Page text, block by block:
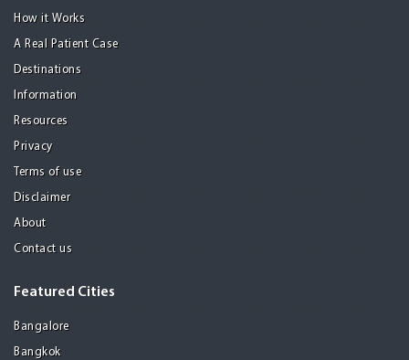
How it Works
A Real Patient Case
Destinations
Information
Resources
Privacy
Terms of use
Disclaimer
About
Contact us
Featured Cities
Bangalore
Bangkok